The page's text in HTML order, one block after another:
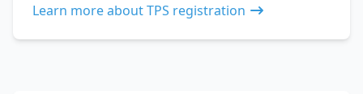
Learn more about TPS registration